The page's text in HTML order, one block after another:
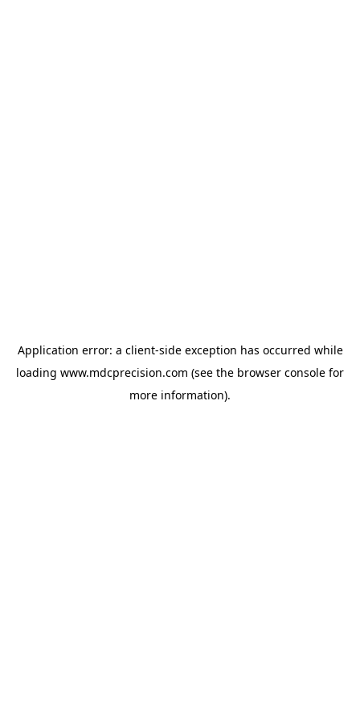
Application error: a client-side exception has occurred while
loading www.mdcprecision.com (see the browser console for
more information).